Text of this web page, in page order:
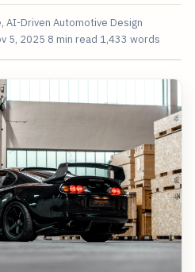
AI-Driven Automotive Design
5, 2025 8 min read 1,433 words